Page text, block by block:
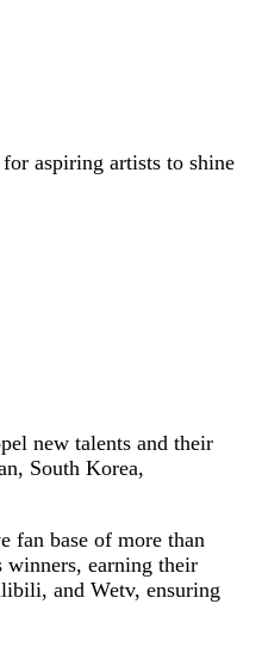
aspiring artists to shine
new talents and their
South Korea,
fan base of more than
winners, earning their
and Wetv, ensuring